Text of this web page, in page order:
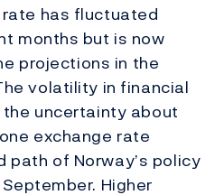
has fluctuated
months but is now
projections in the
volatility in financial
uncertainty about
exchange rate
path of Norway’s policy
Higher